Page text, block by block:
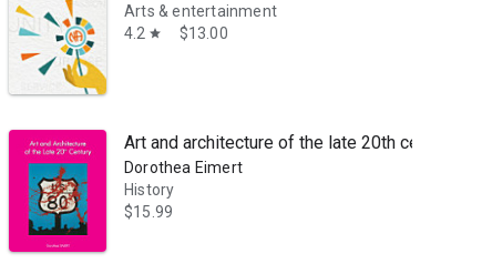
Arts & entertainment
4.2 star $13.00
Art and architecture of the late 20th century
Dorothea Eimert
History
$15.99